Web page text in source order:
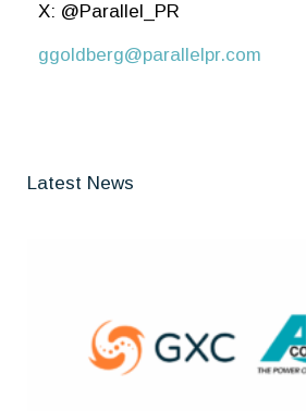
X: @Parallel_PR
ggoldberg@parallelpr.com
Latest News